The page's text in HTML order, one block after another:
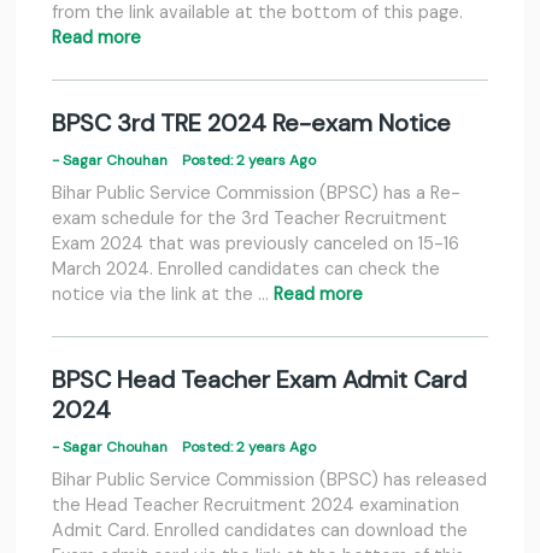
from the link available at the bottom of this page.
Read more
BPSC 3rd TRE 2024 Re-exam Notice
- Sagar Chouhan Posted: 2 years Ago
Bihar Public Service Commission (BPSC) has a Re-
exam schedule for the 3rd Teacher Recruitment
Exam 2024 that was previously canceled on 15-16
March 2024. Enrolled candidates can check the
notice via the link at the … Read more
BPSC Head Teacher Exam Admit Card
2024
- Sagar Chouhan Posted: 2 years Ago
Bihar Public Service Commission (BPSC) has released
the Head Teacher Recruitment 2024 examination
Admit Card. Enrolled candidates can download the